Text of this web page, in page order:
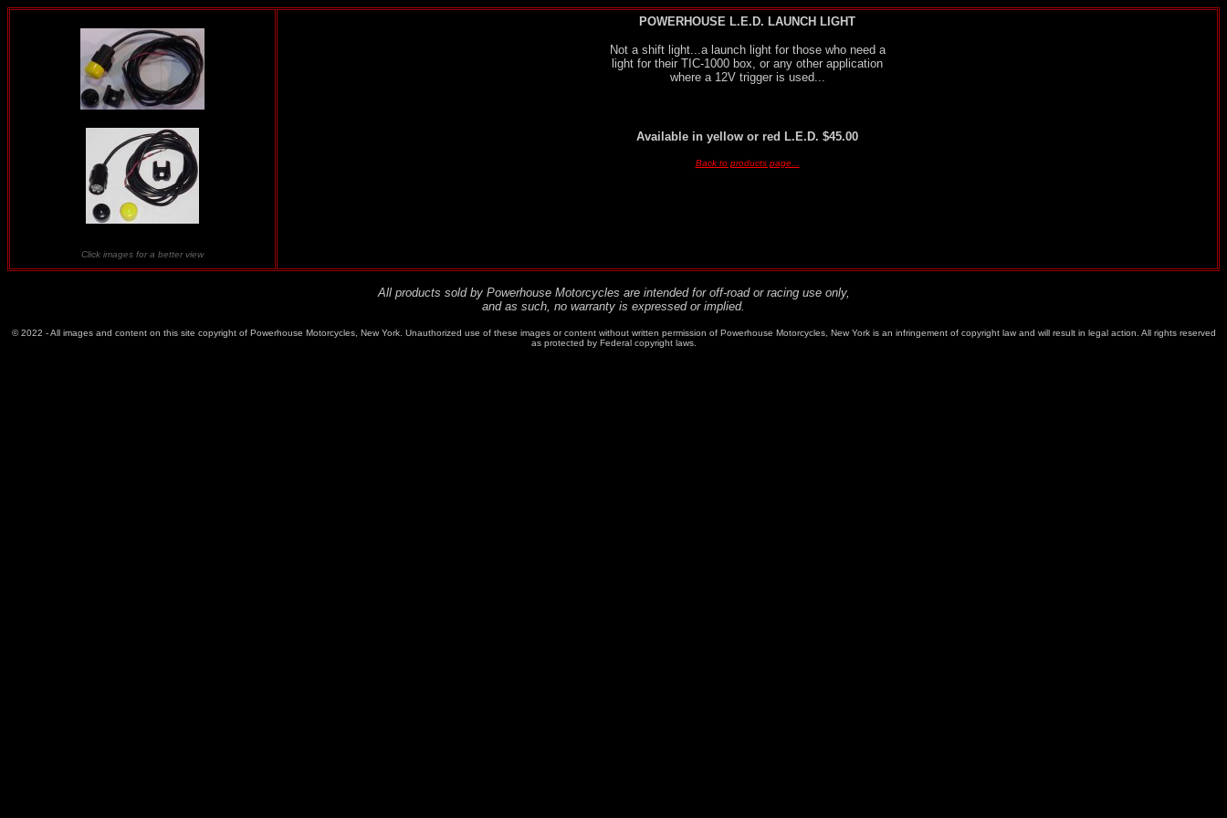
Click images for a better view
POWERHOUSE L.E.D. LAUNCH LIGHT
Not a shift light...a launch light for those who need a
light for their TIC-1000 box, or any other application
where a 12V trigger is used...
Available in yellow or red L.E.D. $45.00
Back to products page...
All products sold by Powerhouse Motorcycles are intended for off-road or racing use only,
and as such, no warranty is expressed or implied.
© 2022 - All images and content on this site copyright of Powerhouse Motorcycles, New York. Unauthorized use of these images or content without written permission of Powerhouse Motorcycles, New York is an infringement of copyright law and will result in legal action. All rights reserved
as protected by Federal copyright laws.